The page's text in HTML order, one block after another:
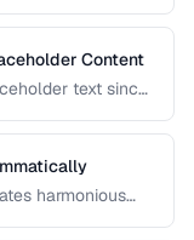
entropy
to avoid.
Content
text since
alternatives and
harmonious